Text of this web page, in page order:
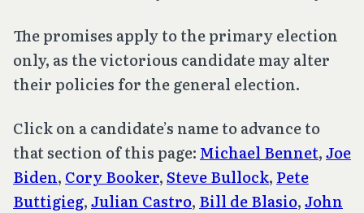
The promises apply to the primary election
only, as the victorious candidate may alter
their policies for the general election.
Click on a candidate’s name to advance to
that section of this page: Michael Bennet,Joe
Biden, Cory Booker,Steve Bullock, Pete
Buttigieg,Julian Castro, Bill de Blasio,John